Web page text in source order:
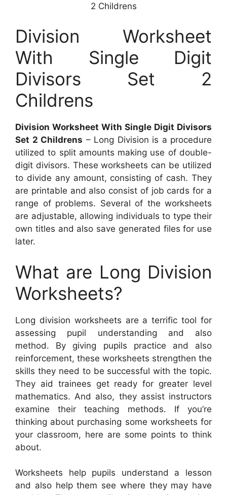
2 Childrens
Division Worksheet
With Single Digit
Divisors Set 2
Childrens
Division Worksheet With Single Digit Divisors
Set 2 Childrens – Long Division is a procedure
utilized to split amounts making use of double-
digit divisors. These worksheets can be utilized
to divide any amount, consisting of cash. They
are printable and also consist of job cards for a
range of problems. Several of the worksheets
are adjustable, allowing individuals to type their
own titles and also save generated files for use
later.
What are Long Division
Worksheets?
Long division worksheets are a terrific tool for
assessing pupil understanding and also
method. By giving pupils practice and also
reinforcement, these worksheets strengthen the
skills they need to be successful with the topic.
They aid trainees get ready for greater level
mathematics. And also, they assist instructors
examine their teaching methods. If you’re
thinking about purchasing some worksheets for
your classroom, here are some points to think
about.
Worksheets help pupils understand a lesson
and also help them see where they may have